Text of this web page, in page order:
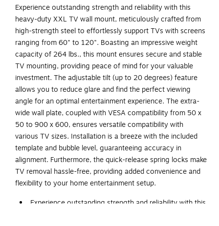
Experience outstanding strength and reliability with this
heavy-duty XXL TV wall mount, meticulously crafted from
high-strength steel to effortlessly support TVs with screens
ranging from 60" to 120". Boasting an impressive weight
capacity of 264 lbs., this mount ensures secure and stable
TV mounting, providing peace of mind for your valuable
investment. The adjustable tilt (up to 20 degrees) feature
allows you to reduce glare and find the perfect viewing
angle for an optimal entertainment experience. The extra-
wide wall plate, coupled with VESA compatibility from 50 x
50 to 900 x 600, ensures versatile compatibility with
various TV sizes. Installation is a breeze with the included
template and bubble level, guaranteeing accuracy in
alignment. Furthermore, the quick-release spring locks make
TV removal hassle-free, providing added convenience and
flexibility to your home entertainment setup.
Experience outstanding strength and reliability with this